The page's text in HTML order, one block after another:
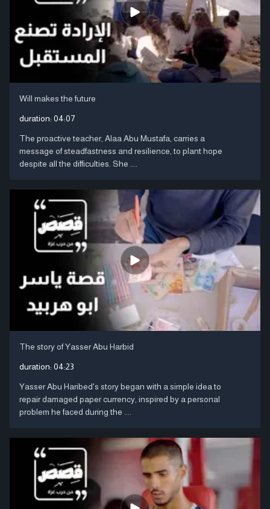
Will makes the future
duration: 04:07
The proactive teacher, Alaa Abu Mustafa, carries a
message of steadfastness and resilience, to plant hope
despite all the difficulties. She ....
The story of Yasser Abu Harbid
duration: 04:23
Yasser Abu Haribed's story began with a simple idea to
repair damaged paper currency, inspired by a personal
problem he faced during the ....